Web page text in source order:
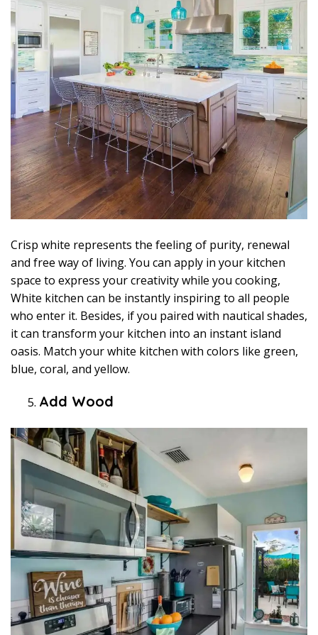
Crisp white represents the feeling of purity, renewal
and free way of living. You can apply in your kitchen
space to express your creativity while you cooking,
White kitchen can be instantly inspiring to all people
who enter it. Besides, if you paired with nautical shades,
it can transform your kitchen into an instant island
oasis. Match your white kitchen with colors like green,
blue, coral, and yellow.
Add Wood